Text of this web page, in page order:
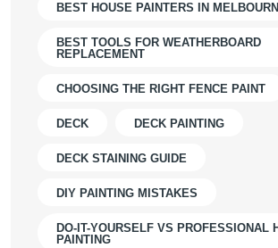
BEST HOUSE PAINTERS IN
BEST TOOLS FOR WEATHERBOARD
REPLACEMENT
CHOOSING THE RIGHT FENCE PAINT
DECK DECK PAINTING
DECK STAINING GUIDE
DIY PAINTING MISTAKES
DO-IT-YOURSELF VS PROFESSIONAL
PAINTING